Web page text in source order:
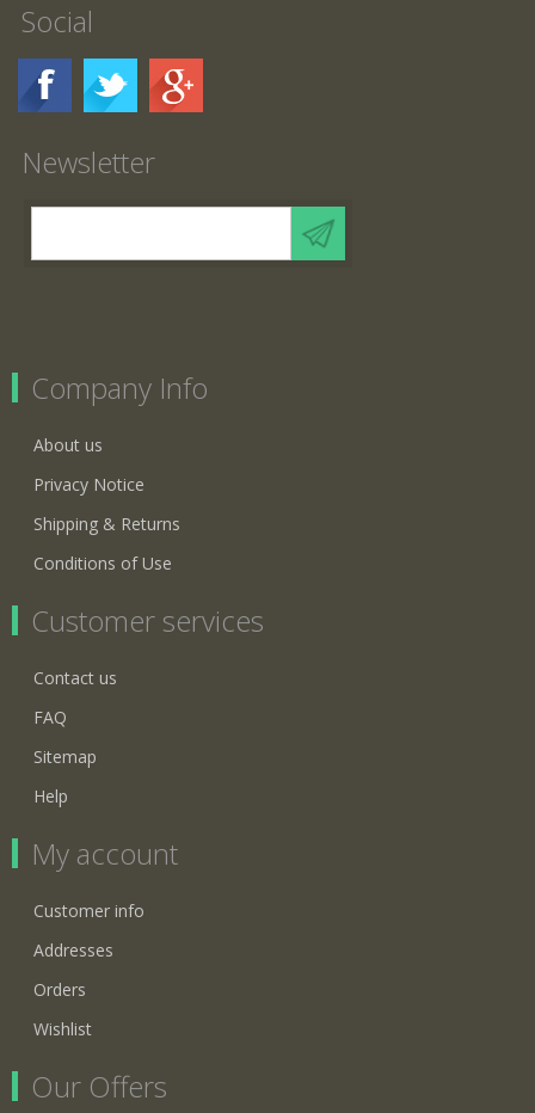
Social
Newsletter
Company Info
About us
Privacy Notice
Shipping & Returns
Conditions of Use
Customer services
Contact us
FAQ
Sitemap
Help
My account
Customer info
Addresses
Orders
Wishlist
Our Offers